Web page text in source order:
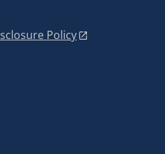
Policy